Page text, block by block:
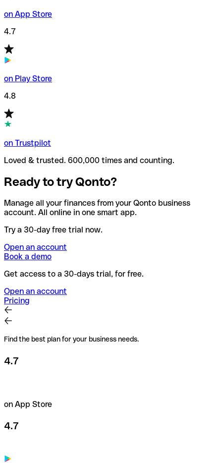
on App Store
4.7
on Play Store
4.8
on Trustpilot
Loved & trusted. 600,000 times and counting.
Ready to try Qonto?
Manage all your finances from your Qonto business
account. All online in one smart app.
Try a 30-day free trial now.
Open an account
Book a demo
Get access to a 30-days trial, for free.
Open an account
Pricing
Find the best plan for your business needs.
4.7
on App Store
4.7